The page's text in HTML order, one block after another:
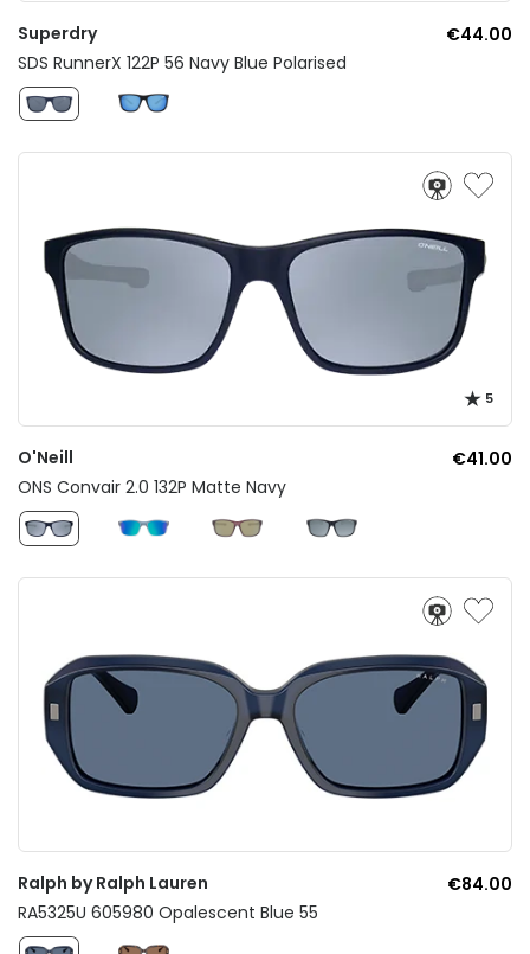
Superdry
€44.00
SDS RunnerX 122P 56 Navy Blue Polarised
5
O'Neill
€41.00
ONS Convair 2.0 132P Matte Navy
Ralph by Ralph Lauren
€84.00
RA5325U 605980 Opalescent Blue 55